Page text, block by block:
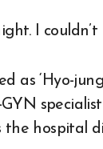
I
as ‘Hyo-
GYN
the hospital